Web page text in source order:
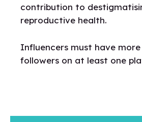
contribution to
reproductive health.
Influencers must have
followers on at least one